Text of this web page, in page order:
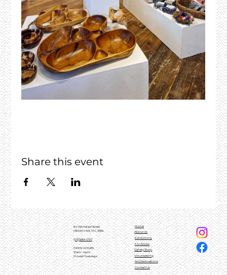
Share this event
Home
About Us
Exhibitions
For Artists
Gallery Shop
Volunteering
Art Destinations
Contact Us
84 Whitelaw Street
MEENIYAN, VIC, 3956
(03)5664 0101
OPEN HOURS
10am - 4pm
Closed Tuesdays